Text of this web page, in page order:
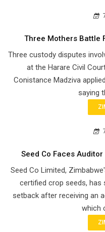
Three Mothers Battle
Three custody disputes
at the Harare Civil
Conistance Madziva
saying
Seed Co Faces
Seed Co Limited,
certified crop seeds,
setback after receiving an
which